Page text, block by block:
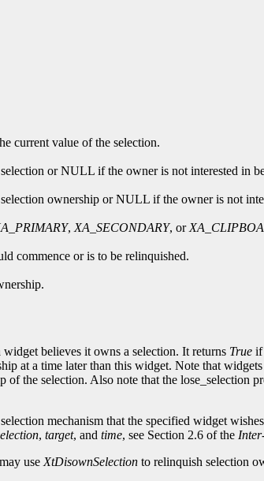
current value of the selection.
or NULL if the owner is not interested in
ownership or NULL if the owner is not
,XA_SECONDARY, or
commence or is to be relinquished.
believes it owns a selection. It returns True if
at a time later than this widget. Note that
the selection. Also note that the
mechanism that the specified widget
, target, and time, see Section 2.6 of the
may use XtDisownSelection to relinquish selection